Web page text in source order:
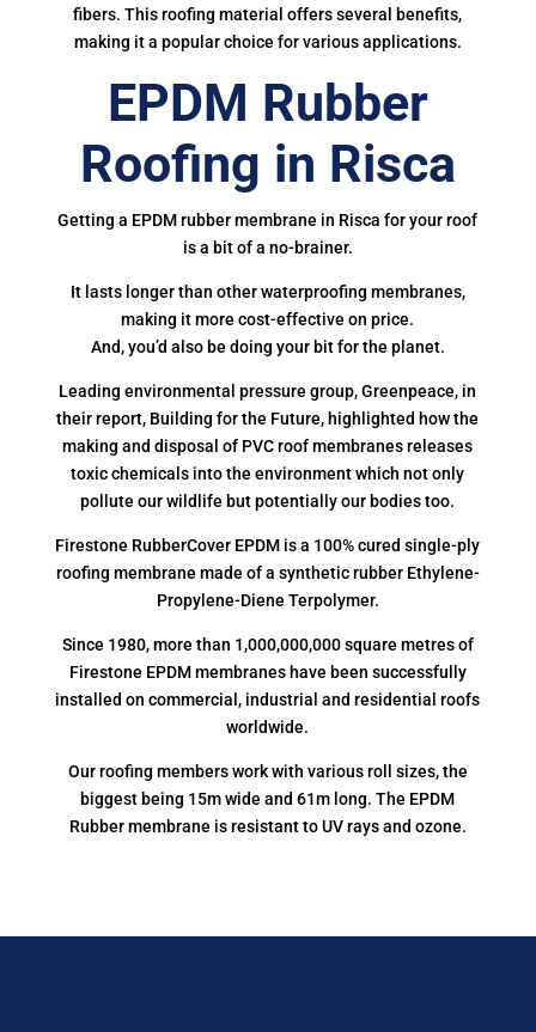
fibers. This roofing material offers several benefits,
making it a popular choice for various applications.
EPDM Rubber
Roofing in Risca
Getting a EPDM rubber membrane in Risca for your roof
is a bit of a no-brainer.
It lasts longer than other waterproofing membranes,
making it more cost-effective on price.
And, you’d also be doing your bit for the planet.
Leading environmental pressure group, Greenpeace, in
their report, Building for the Future, highlighted how the
making and disposal of PVC roof membranes releases
toxic chemicals into the environment which not only
pollute our wildlife but potentially our bodies too.
Firestone RubberCover EPDM is a 100% cured single-ply
roofing membrane made of a synthetic rubber Ethylene-
Propylene-Diene Terpolymer.
Since 1980, more than 1,000,000,000 square metres of
Firestone EPDM membranes have been successfully
installed on commercial, industrial and residential roofs
worldwide.
Our roofing members work with various roll sizes, the
biggest being 15m wide and 61m long. The EPDM
Rubber membrane is resistant to UV rays and ozone.